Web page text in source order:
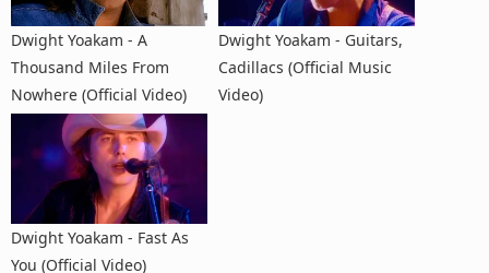
Dwight Yoakam - A
Thousand Miles From
Nowhere (Official Video)
Dwight Yoakam - Guitars,
Cadillacs (Official Music
Video)
Dwight Yoakam - Fast As
You (Official Video)